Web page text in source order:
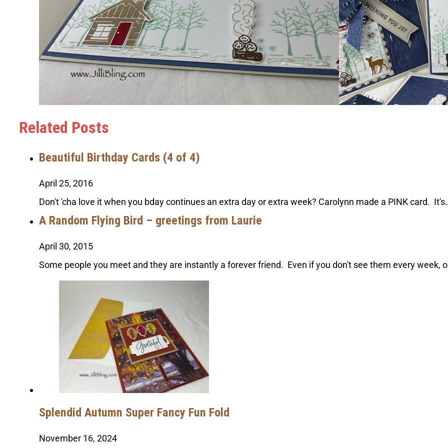
Related Posts
Beautiful Birthday Cards (4 of 4)
April 25, 2016
Don't 'cha love it when you bday continues an extra day or extra week? Carolynn made a PINK card.
A Random Flying Bird – greetings from Laurie
April 30, 2015
Some people you meet and they are instantly a forever friend. Even if you don't see them every week,
Splendid Autumn Super Fancy Fun Fold
November 16, 2024